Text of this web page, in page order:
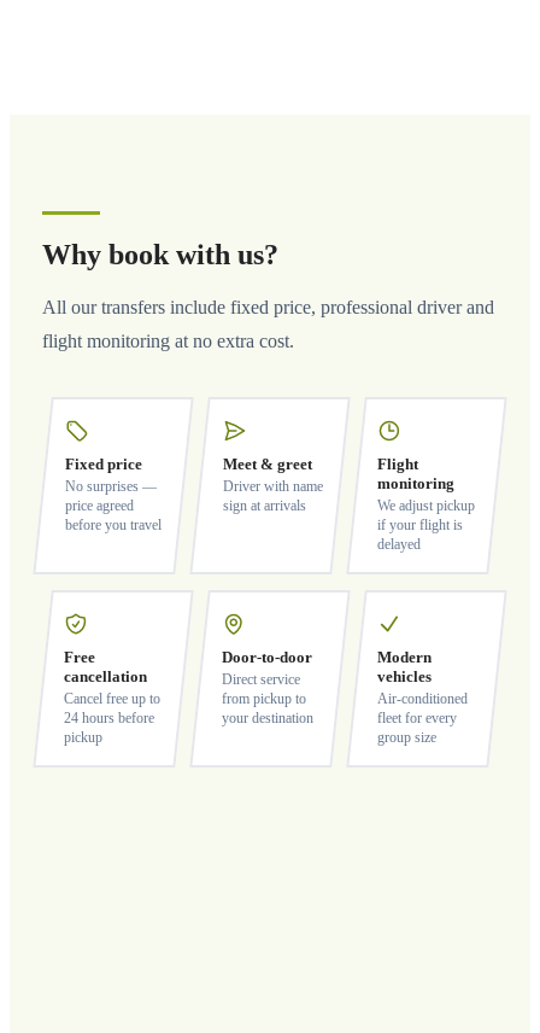
Why book with us?
All our transfers include fixed price, professional driver and
flight monitoring at no extra cost.
Fixed price
No surprises —
price agreed
before you travel
Meet & greet
Driver with name
sign at arrivals
Flight
monitoring
We adjust pickup
if your flight is
delayed
Free
cancellation
Cancel free up to
24 hours before
pickup
Door-to-door
Direct service
from pickup to
your destination
Modern
vehicles
Air-conditioned
fleet for every
group size